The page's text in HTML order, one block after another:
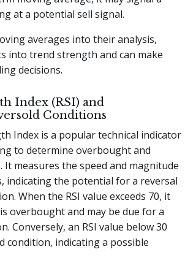
at a potential sell signal.
averages into their analysis,
into trend strength and can make
decisions.
Index (RSI) and
Conditions
Index is a popular technical indicator
to determine overbought and
It measures the speed and magnitude
indicating the potential for a reversal
When the RSI value exceeds 70, it
overbought and may be due for a
Conversely, an RSI value below 30
condition, indicating a possible